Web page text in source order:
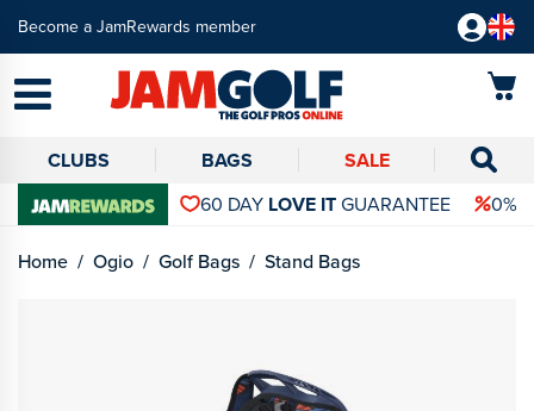
Become a JamRewards member
CLUBS BAGS
SALE
60 DAY LOVE ITGUARANTEE 0%
Home Ogio Golf Bags Stand Bags